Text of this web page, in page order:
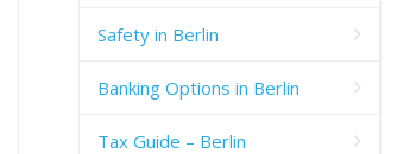
Safety in Berlin
Banking Options in Berlin
Tax Guide – Berlin